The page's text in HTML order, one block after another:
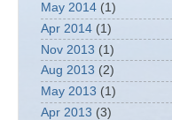
May 2014 (1)
Apr 2014 (1)
Nov 2013 (1)
Aug 2013 (2)
May 2013 (1)
Apr 2013 (3)